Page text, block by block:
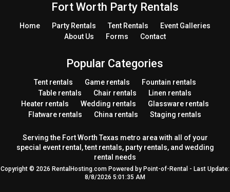
Fort Worth Party Rentals
Home Party Rentals Tent Rentals
Event Galleries
About Us
Forms Contact
Popular Categories
Tent rentals Game rentals
Fountain rentals
Table rentals
Chair rentals
Linen rentals
Heater rentals
Wedding rentals
Glassware rentals
Flatware rentals
China rentals Staging rentals
Serving the Fort Worth Texas metro area with all of your
special event rental, tent rentals, party rentals, and wedding
rental needs
Copyright © 2026 RentalHosting.com Powered by Point-of-Rental - Last Update:
8/8/2026 5:01:35 AM